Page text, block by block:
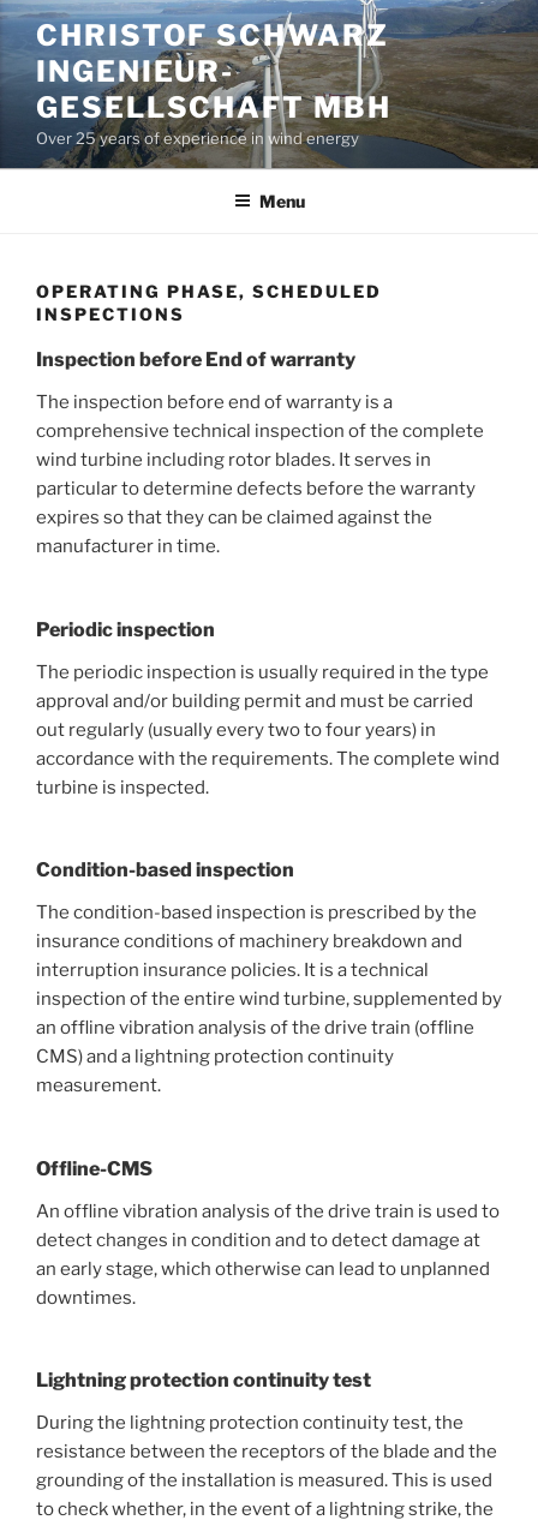
Skip
content
CHRISTOF SCHWARZ
INGENIEUR-
GESELLSCHAFT MBH
Over 25 years of experience in wind energy
Menu
OPERATING PHASE, SCHEDULED
INSPECTIONS
Inspection before End of warranty
The inspection before end of warranty is a
comprehensive technical inspection of the complete
wind turbine including rotor blades. It serves in
particular to determine defects before the warranty
expires so that they can be claimed against the
manufacturer in time.
Periodic inspection
The periodic inspection is usually required in the type
approval and/or building permit and must be carried
out regularly (usually every two to four years) in
accordance with the requirements. The complete wind
turbine is inspected.
Condition-based inspection
The condition-based inspection is prescribed by the
insurance conditions of machinery breakdown and
interruption insurance policies. It is a technical
inspection of the entire wind turbine, supplemented by
an offline vibration analysis of the drive train (offline
CMS) and a lightning protection continuity
measurement.
Offline-CMS
An offline vibration analysis of the drive train is used to
detect changes in condition and to detect damage at
an early stage, which otherwise can lead to unplanned
downtimes.
Lightning protection continuity test
During the lightning protection continuity test, the
resistance between the receptors of the blade and the
grounding of the installation is measured. This is used
to check whether, in the event of a lightning strike, the